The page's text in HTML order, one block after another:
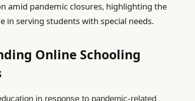
amid pandemic closures, highlighting the
in serving students with special needs.
Online Schooling
in response to pandemic-related